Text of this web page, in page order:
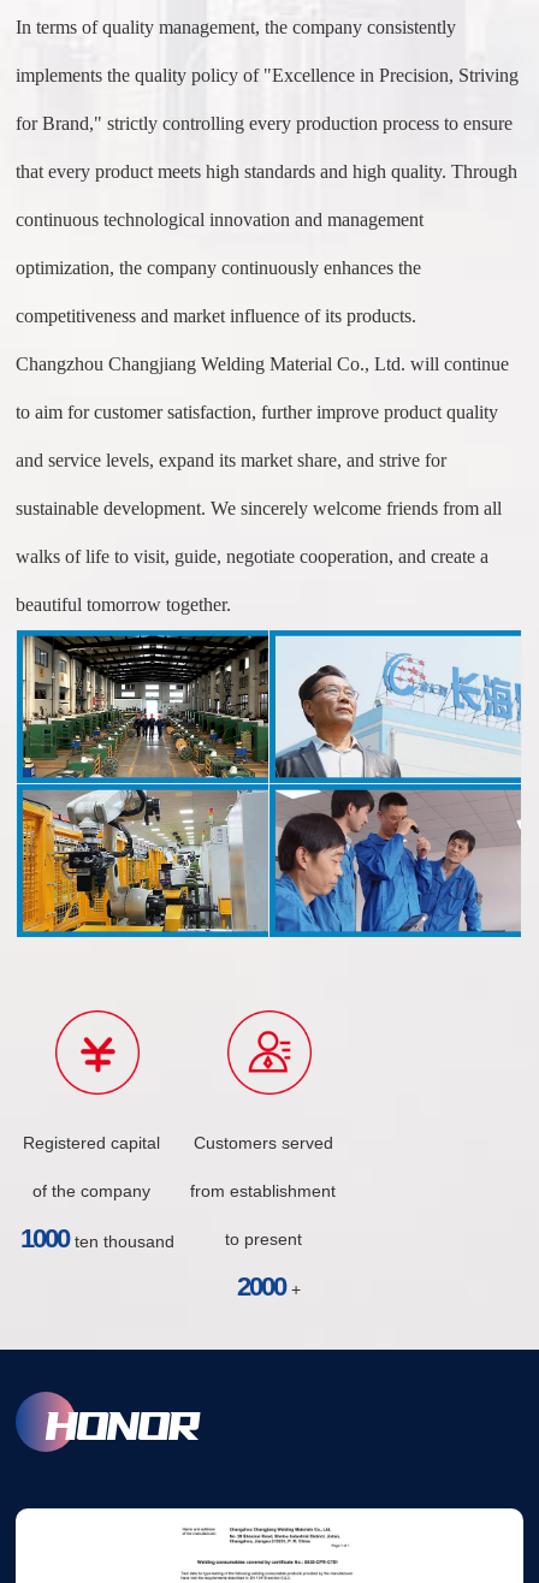
In terms of quality management, the company consistently
implements the quality policy of "Excellence in Precision, Striving
for Brand," strictly controlling every production process to ensure
that every product meets high standards and high quality. Through
continuous technological innovation and management
optimization, the company continuously enhances the
competitiveness and market influence of its products.
Changzhou Changjiang Welding Material Co., Ltd. will continue
to aim for customer satisfaction, further improve product quality
and service levels, expand its market share, and strive for
sustainable development. We sincerely welcome friends from all
walks of life to visit, guide, negotiate cooperation, and create a
beautiful tomorrow together.
Registered capital
of the company
1000 ten thousand
Customers served
from establishment
to present
2000 +
HONOR